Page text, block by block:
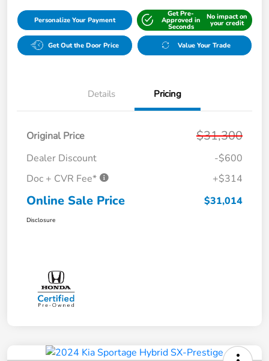
Personalize Your Payment
Get Pre-
Approved in
Seconds
No impact on
your credit
Get Out the Door Price Value Your Trade
Details Pricing
Original Price $31,300
Dealer Discount
-$600
Doc + CVR Fee*
+$314
Online Sale Price $31,014
Disclosure